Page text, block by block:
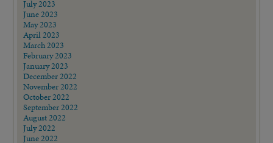
July 2023
June 2023
May 2023
April 2023
March 2023
February 2023
January 2023
December 2022
November 2022
October 2022
September 2022
August 2022
July 2022
June 2022